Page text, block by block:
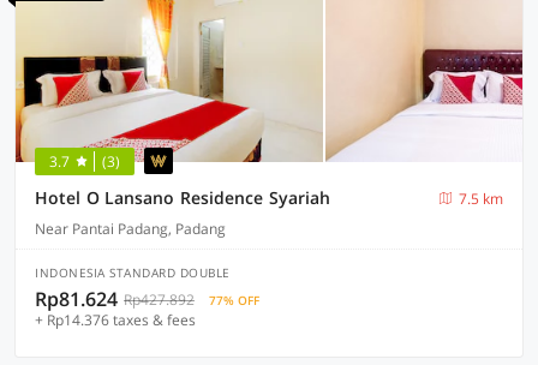
3.7 (3)
Hotel O Lansano Residence Syariah
7.5 km
Near Pantai Padang, Padang
INDONESIA STANDARD DOUBLE
Rp81.624 Rp427.892 77% OFF
+ Rp14.376 taxes & fees